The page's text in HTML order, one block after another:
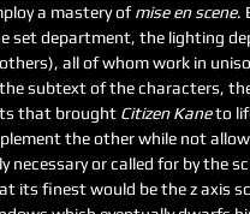
a mastery of mise en scene.
set department, the lighting
all of whom work in
the subtext of the characters,
that brought Citizen Kane to
the other while not
necessary or called for by the
its finest would be the z axis